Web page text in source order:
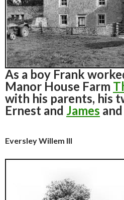
As a boy Frank
Manor House Farm
with his parents, his
Ernest and James
Eversley Willem III